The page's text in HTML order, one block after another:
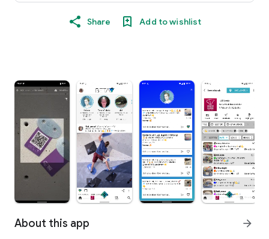
Share Add to wishlist
About this app arrow_forward